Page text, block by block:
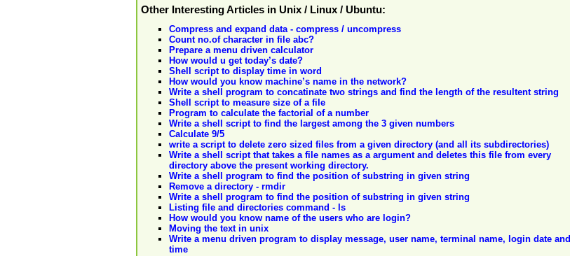
Other Interesting Articles in Unix / Linux / Ubuntu:
Compress and expand data - compress / uncompress
Count no.of character in file abc?
Prepare a menu driven calculator
How would u get today’s date?
Shell script to display time in word
How would you know machine’s name in the network?
Write a shell program to concatinate two strings and find the length of the resultent string
Shell script to measure size of a file
Program to calculate the factorial of a number
Write a shell script to find the largest among the 3 given numbers
Calculate 9/5
write a script to delete zero sized files from a given directory (and all its subdirectories)
Write a shell script that takes a file names as a argument and deletes this file from every
directory above the present working directory.
Write a shell program to find the position of substring in given string
Remove a directory - rmdir
Write a shell program to find the position of substring in given string
Listing file and directories command - ls
How would you know name of the users who are login?
Moving the text in unix
Write a menu driven program to display message, user name, terminal name, login date and
time